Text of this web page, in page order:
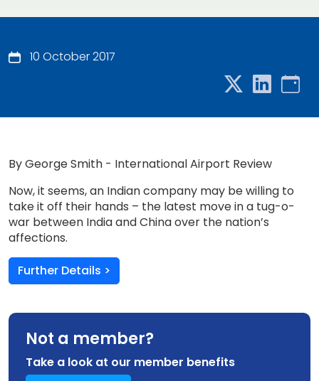
10 October 2017
By George Smith - International Airport Review
Now, it seems, an Indian company may be willing to
take it off their hands – the latest move in a tug-o-
war between India and China over the nation’s
affections.
Further Details >
Not a member?
Take a look at our member benefits